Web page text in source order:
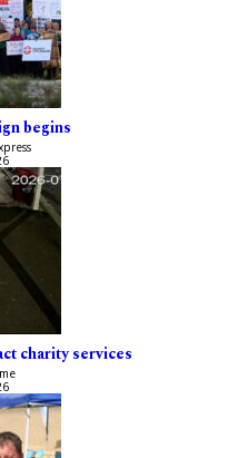
begins
charity services